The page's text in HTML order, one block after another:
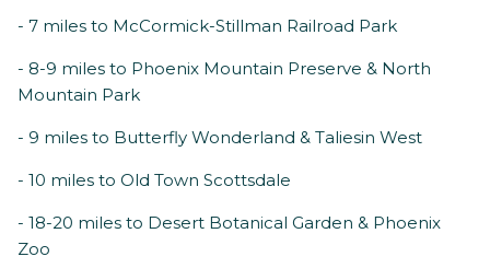
- 7 miles to McCormick-Stillman Railroad Park
- 8-9 miles to Phoenix Mountain Preserve & North
Mountain Park
- 9 miles to Butterfly Wonderland & Taliesin West
- 10 miles to Old Town Scottsdale
- 18-20 miles to Desert Botanical Garden & Phoenix
Zoo